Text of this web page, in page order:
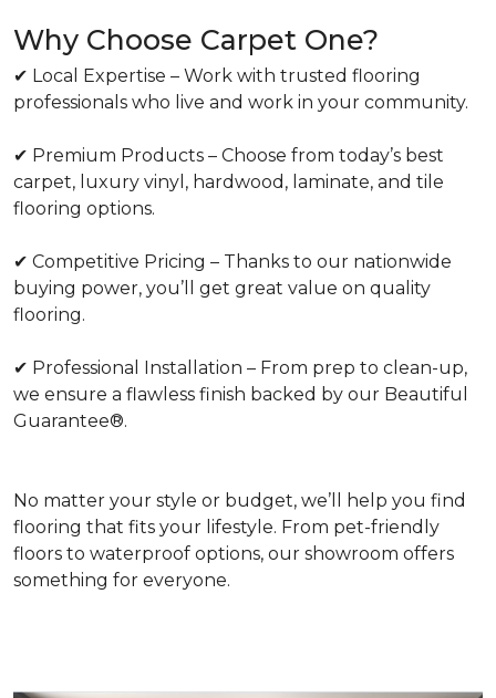
Why Choose Carpet One?
✔ Local Expertise – Work with trusted flooring
professionals who live and work in your community.
✔ Premium Products – Choose from today’s best
carpet, luxury vinyl, hardwood, laminate, and tile
flooring options.
✔ Competitive Pricing – Thanks to our nationwide
buying power, you’ll get great value on quality
flooring.
✔ Professional Installation – From prep to clean-up,
we ensure a flawless finish backed by our Beautiful
Guarantee®.
No matter your style or budget, we’ll help you find
flooring that fits your lifestyle. From pet-friendly
floors to waterproof options, our showroom offers
something for everyone.